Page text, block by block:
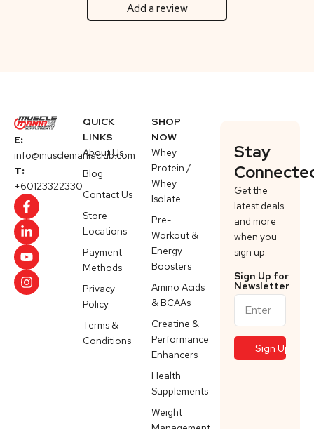
Add a review
E:
info@musclemaniaclub.com
T:
+60123322330
QUICK
LINKS
About Us
Blog
Contact Us
Store
Locations
Payment
Methods
Privacy
Policy
Terms &
Conditions
SHOP
NOW
Whey
Protein /
Whey
Isolate
Pre-
Workout &
Energy
Boosters
Amino Acids
& BCAAs
Creatine &
Performance
Enhancers
Health
Supplements
Weight
Stay
Get the
latest deals
and more
when you
sign up.
Sign Up for
Newsletter